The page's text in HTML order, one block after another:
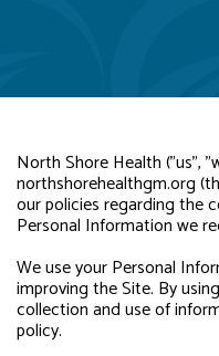
North Shore Health ("us",
northshorehealthgm.org
our policies regarding the
Personal Information we
We use your Personal
improving the Site. By
collection and use of
policy.